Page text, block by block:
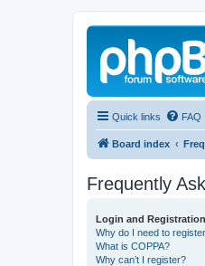
Quick links FAQ
Board index
Frequently
Login and
Why do I need to
What is COPPA?
Why can’t I register?